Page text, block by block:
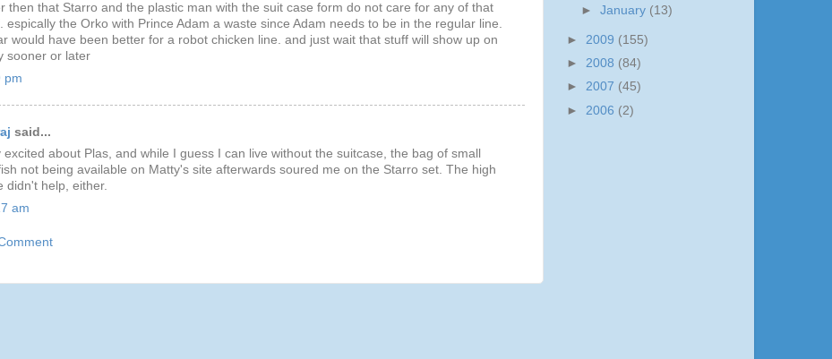
then that Starro and the plastic man with the suit case form do not care for any of that
espically the Orko with Prince Adam a waste since Adam needs to be in the regular line.
would have been better for a robot chicken line. and just wait that stuff will show up on
sooner or later
pm
said...
excited about Plas, and while I guess I can live without the suitcase, the bag of small
not being available on Matty's site afterwards soured me on the Starro set. The high
didn't help, either.
am
►January (13)
► 2009 (155)
► 2008 (84)
► 2007 (45)
► 2006 (2)